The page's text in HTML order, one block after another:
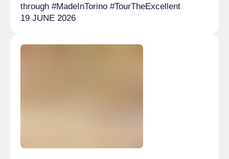
through #MadeInTorino #TourTheExcellent
19 JUNE 2026